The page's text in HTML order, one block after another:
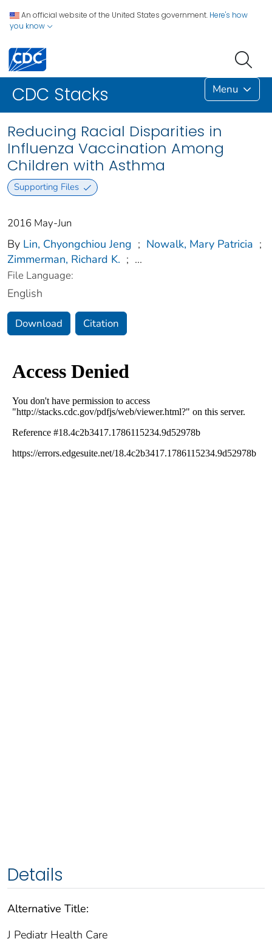
An official website of the United States government. Here's how
you know
CDC Stacks Menu
Reducing Racial Disparities in
Influenza Vaccination Among
Children with Asthma
Supporting Files
2016 May-Jun
By Lin, Chyongchiou Jeng ; Nowalk, Mary Patricia ;
Zimmerman, Richard K. ; ...
File Language:
English
Download Citation
Details
Alternative Title:
J Pediatr Health Care